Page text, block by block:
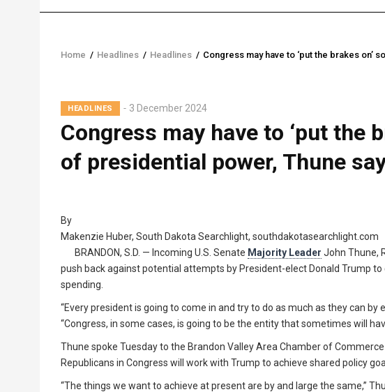
Breadcrumb
Home / Headlines / Headlines / Congress may have to ‘put the brakes on’
HEADLINES 3 December 2024
Congress may have to ‘put the
of presidential power, Thune
By
Makenzie Huber, South Dakota Searchlight, southdakotasearchlight.com
BRANDON, S.D. — Incoming U.S. Senate Majority Leader John Thune,
push back against potential attempts by President-elect Donald Trump
spending.
“Every president is going to come in and try to do as much as they can by
“Congress, in some cases, is going to be the entity that sometimes will
Thune spoke Tuesday to the Brandon Valley Area Chamber of
Republicans in Congress will work with Trump to achieve shared policy
“The things we want to achieve at present are by and large the same,”